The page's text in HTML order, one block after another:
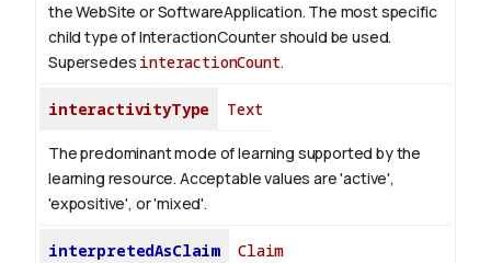
the WebSite or SoftwareApplication. The most specific
child type of InteractionCounter should be used.
Supersedes interactionCount.
interactivityType Text
The predominant mode of learning supported by the
learning resource. Acceptable values are 'active',
'expositive', or 'mixed'.
interpretedAsClaim Claim